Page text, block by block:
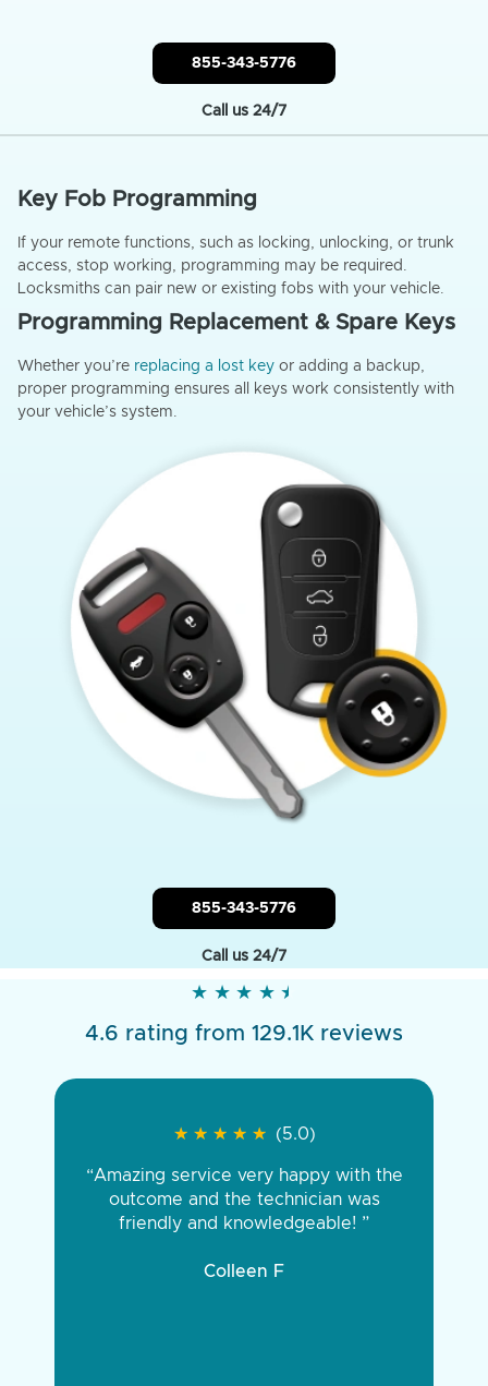
855-343-5776
Call us 24/7
Key Fob Programming
If your remote functions, such as locking, unlocking, or trunk
access, stop working, programming may be required.
Locksmiths can pair new or existing fobs with your vehicle.
Programming Replacement & Spare Keys
Whether you’re replacing a lost key or adding a backup,
proper programming ensures all keys work consistently with
your vehicle’s system.
855-343-5776
Call us 24/7
★ ★ ★ ★ ★
★ ★ ★ ★ ★
4.6 rating from 129.1K reviews
★ ★ ★ ★ ★
★ ★ ★ ★ ★ (5.0)
“Amazing service very happy with the
outcome and the technician was
friendly and knowledgeable! ”
Colleen F